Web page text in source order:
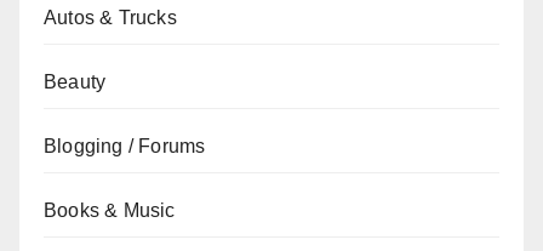
Autos & Trucks
Beauty
Blogging / Forums
Books & Music